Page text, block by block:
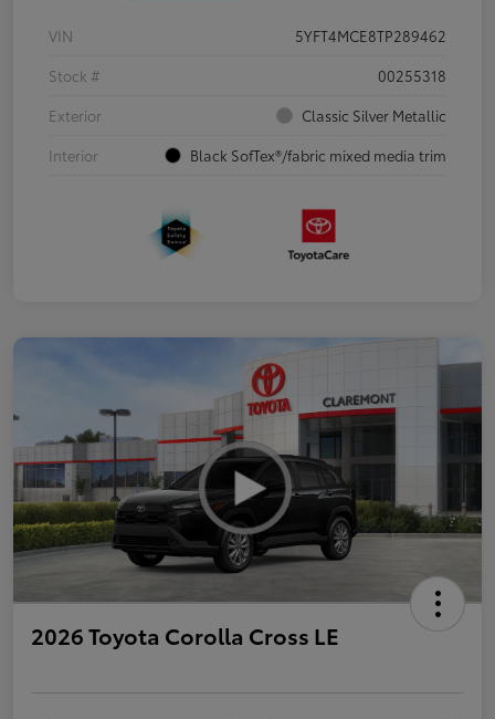
VIN
5YFT4MCE8TP289462
Stock #
00255318
Exterior
Classic Silver Metallic
Interior
Black SofTex®/fabric mixed media trim
2026 Toyota Corolla Cross LE